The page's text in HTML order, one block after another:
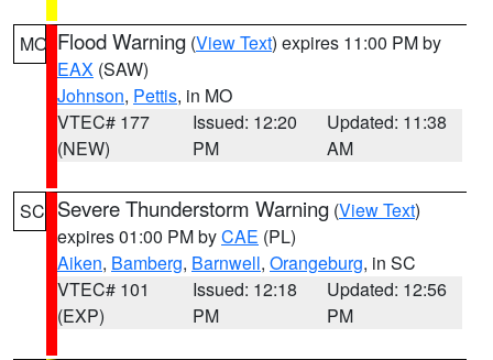
MO Flood Warning (View Text) expires 11:00 PM by
EAX (SAW)
Johnson, Pettis, in MO
VTEC# 177
(NEW)
Issued: 12:20
PM
Updated: 11:38
AM
SC Severe Thunderstorm Warning (View Text)
expires 01:00 PM byCAE (PL)
Aiken, Bamberg, Barnwell, Orangeburg, in SC
VTEC# 101
(EXP)
Issued: 12:18
PM
Updated: 12:56
PM